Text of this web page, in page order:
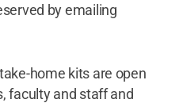
by emailing
home kits are open
faculty and staff and